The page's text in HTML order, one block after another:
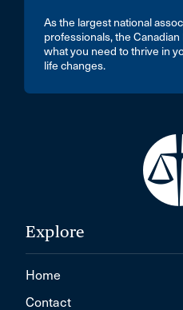
As the largest national
professionals, the
what you need to thrive in
life changes.
Explore
Home
Contact